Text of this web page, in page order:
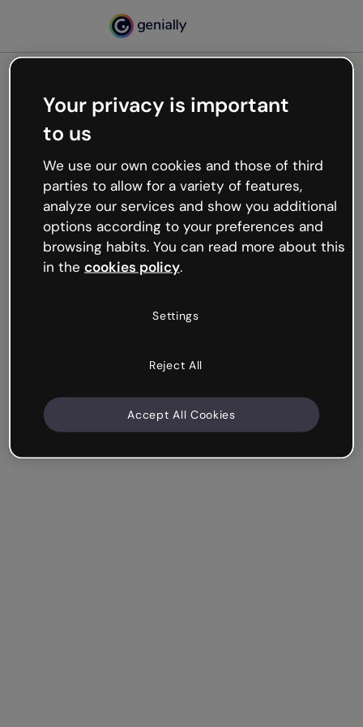
Oops, something’s not
working
We’re not sure what happened but the internet is
like that and unexpected hiccups occur.
Try refreshing the page or go back to Genially and
try your luck later.
Your privacy is important
to us
We use our own cookies and those of third
parties to allow for a variety of features,
analyze our services and show you additional
options according to your preferences and
browsing habits. You can read more about this
in the cookies policy.
Settings
Reject All
Accept All Cookies